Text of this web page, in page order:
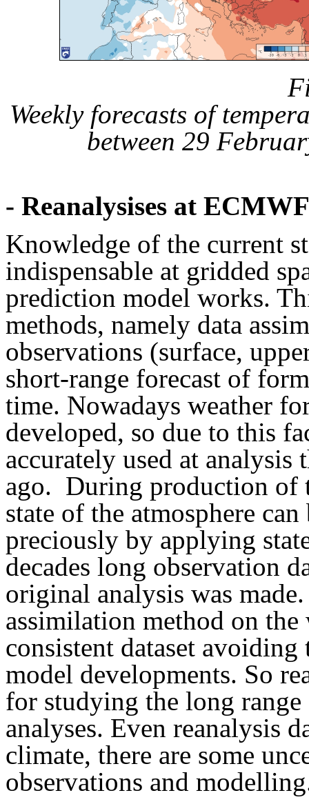
Weekly forecasts of
between 29
- Reanalysises at ECMWF
Knowledge of the current
indispensable at gridded
prediction model works.
methods, namely data
observations (surface,
short-range forecast of
time. Nowadays weather
developed, so due to this
accurately used at analysis
ago. During production of
state of the atmosphere
preciously by applying
decades long observation
original analysis was
assimilation method on
consistent dataset
model developments. So
for studying the long
analyses. Even reanalysis
climate, there are some
observations and